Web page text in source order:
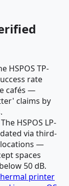
HSPOS TP-
rate
cafés —
claims by
HSPOS LP-
via third-
locations —
spaces
50 dB.
printer